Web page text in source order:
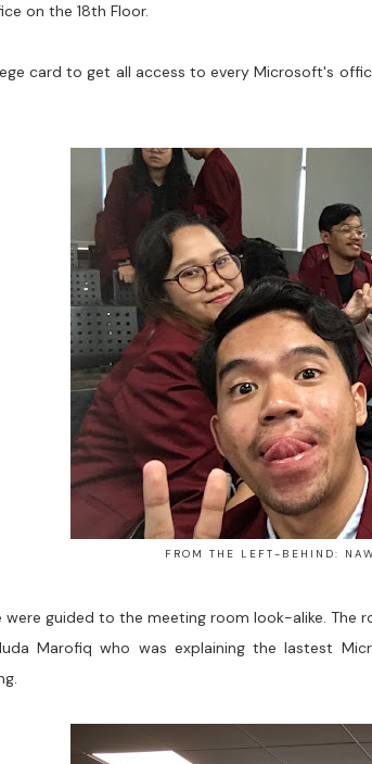
on the 18th Floor.
card to get all access to every Microsoft's
FROM THE LEFT-BEHIND:
were guided to the meeting room look-alike.
Marofiq who was explaining the lastest